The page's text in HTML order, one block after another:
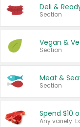
Deli &
Section
Vegan &
Section
Meat &
Section
Spend $10